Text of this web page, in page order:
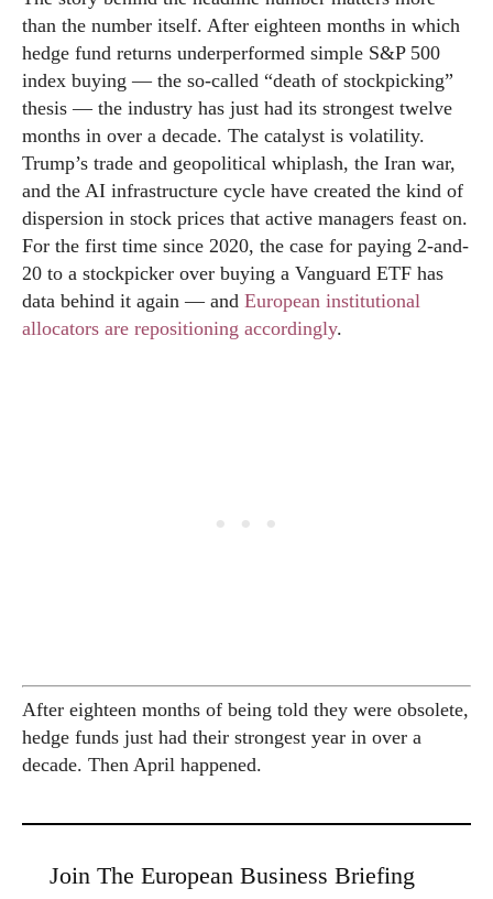
than the number itself. After eighteen months in which
hedge fund returns underperformed simple S&P 500
index buying — the so-called “death of stockpicking”
thesis — the industry has just had its strongest twelve
months in over a decade. The catalyst is volatility.
Trump’s trade and geopolitical whiplash, the Iran war,
and the AI infrastructure cycle have created the kind of
dispersion in stock prices that active managers feast on.
For the first time since 2020, the case for paying 2-and-
20 to a stockpicker over buying a Vanguard ETF has
data behind it again — and European institutional
allocators are repositioning accordingly.
After eighteen months of being told they were obsolete,
hedge funds just had their strongest year in over a
decade. Then April happened.
Join The European Business Briefing